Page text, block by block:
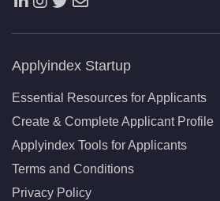
Applyindex Startup
Essential Resources for Applicants
Create & Complete Applicant Profile
Applyindex Tools for Applicants
Terms and Conditions
Privacy Policy